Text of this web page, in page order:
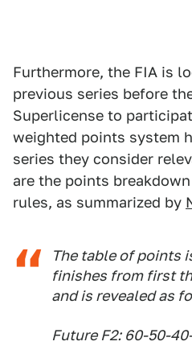
Furthermore, the FIA is
previous series before
Superlicense to
weighted points system
series they consider
are the points
rules, as summarized by
The table of points
finishes from first
and is revealed as
Future F2: 60-50-